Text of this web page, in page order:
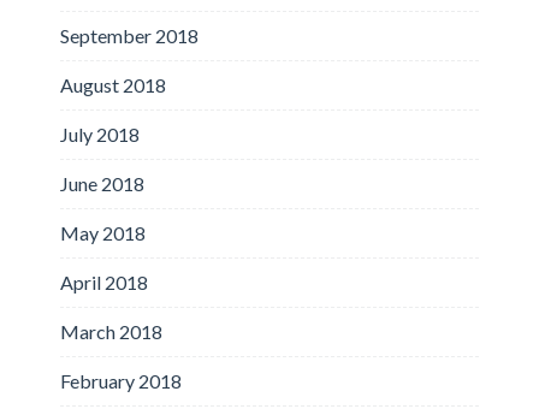
September 2018
August 2018
July 2018
June 2018
May 2018
April 2018
March 2018
February 2018